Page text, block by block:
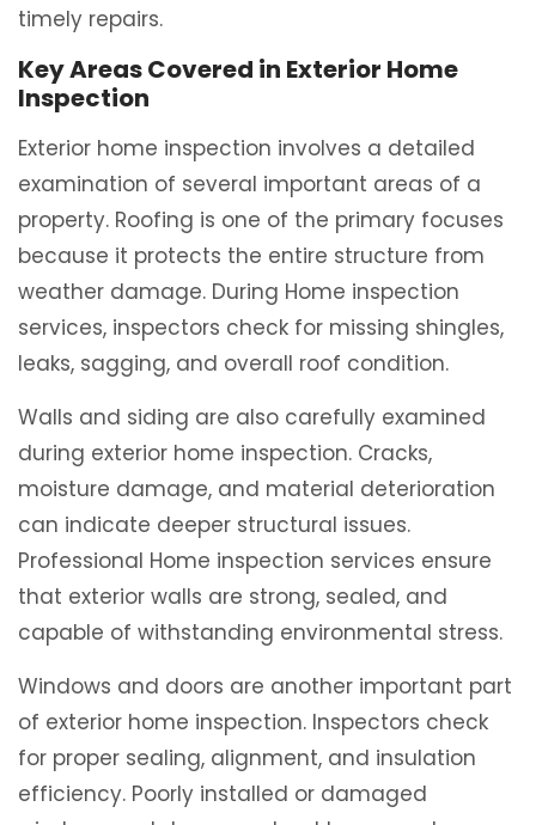
timely repairs.
Key Areas Covered in Exterior Home
Inspection
Exterior home inspection involves a detailed
examination of several important areas of a
property. Roofing is one of the primary focuses
because it protects the entire structure from
weather damage. During Home inspection
services, inspectors check for missing shingles,
leaks, sagging, and overall roof condition.
Walls and siding are also carefully examined
during exterior home inspection. Cracks,
moisture damage, and material deterioration
can indicate deeper structural issues.
Professional Home inspection services ensure
that exterior walls are strong, sealed, and
capable of withstanding environmental stress.
Windows and doors are another important part
of exterior home inspection. Inspectors check
for proper sealing, alignment, and insulation
efficiency. Poorly installed or damaged